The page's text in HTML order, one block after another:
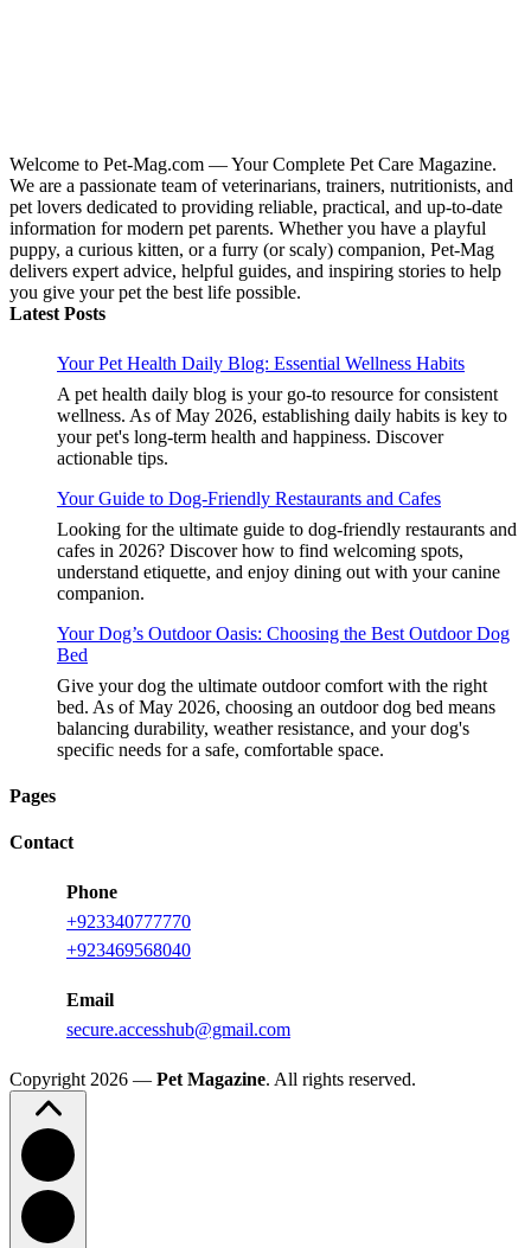
Welcome to Pet-Mag.com — Your Complete Pet Care Magazine.
We are a passionate team of veterinarians, trainers, nutritionists, and
pet lovers dedicated to providing reliable, practical, and up-to-date
information for modern pet parents. Whether you have a playful
puppy, a curious kitten, or a furry (or scaly) companion, Pet-Mag
delivers expert advice, helpful guides, and inspiring stories to help
you give your pet the best life possible.
Latest Posts
Your Pet Health Daily Blog: Essential Wellness Habits
A pet health daily blog is your go-to resource for consistent
wellness. As of May 2026, establishing daily habits is key to
your pet's long-term health and happiness. Discover
actionable tips.
Your Guide to Dog-Friendly Restaurants and Cafes
Looking for the ultimate guide to dog-friendly restaurants and
cafes in 2026? Discover how to find welcoming spots,
understand etiquette, and enjoy dining out with your canine
companion.
Your Dog’s Outdoor Oasis: Choosing the Best Outdoor Dog
Bed
Give your dog the ultimate outdoor comfort with the right
bed. As of May 2026, choosing an outdoor dog bed means
balancing durability, weather resistance, and your dog's
specific needs for a safe, comfortable space.
Pages
Contact
Phone
+923340777770
+923469568040
Email
secure.accesshub@gmail.com
Copyright 2026 — Pet Magazine. All rights reserved.